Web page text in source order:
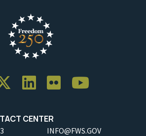
CENTER
INFO@FWS.GOV